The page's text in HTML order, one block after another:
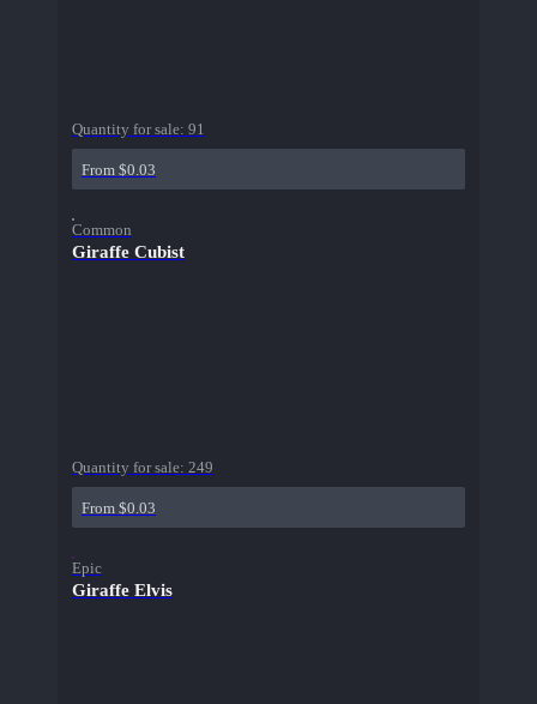
Quantity for sale: 91
From $0.03
Common
Giraffe Cubist
Quantity for sale: 249
From $0.03
Epic
Giraffe Elvis